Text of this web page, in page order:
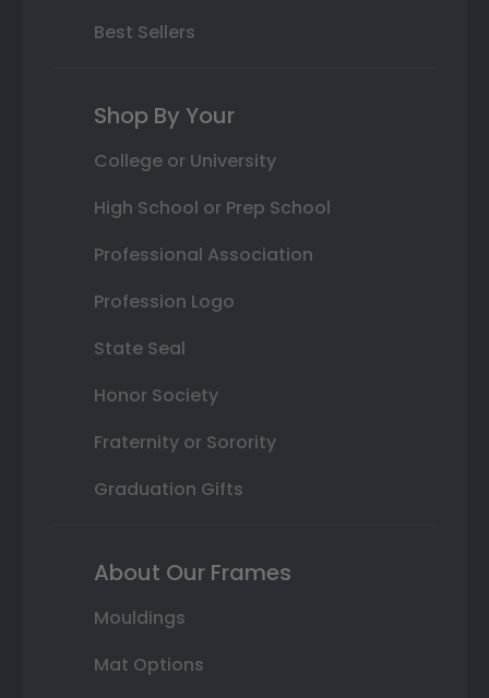
Best Sellers
Shop By Your
College or University
High School or Prep School
Professional Association
Profession Logo
State Seal
Honor Society
Fraternity or Sorority
Graduation Gifts
About Our Frames
Mouldings
Mat Options